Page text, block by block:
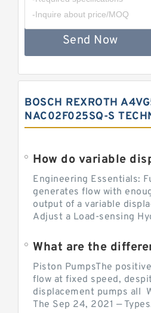
Send Now
BOSCH REXROTH
NAC02F025SQ-S
Engineering Essentials:
generates flow with
output of a variable
Adjust a Load-sensing
What are the
Piston PumpsThe
flow at fixed speed,
displacement pumps all
The Sep 24, 2021 —